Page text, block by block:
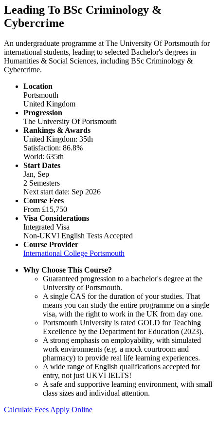
Leading To BSc Criminology &
Cybercrime
An undergraduate programme at The University Of Portsmouth for
international students, leading to selected Bachelor's degrees in
Humanities & Social Sciences, including BSc Criminology &
Cybercrime.
Location
Portsmouth
United Kingdom
Progression
The University Of Portsmouth
Rankings & Awards
United Kingdom: 35th
Satisfaction: 86.8%
World: 635th
Start Dates
Jan, Sep
2 Semesters
Next start date: Sep 2026
Course Fees
From £15,750
Visa Considerations
Integrated Visa
Non-UKVI English Tests Accepted
Course Provider
International College Portsmouth
Why Choose This Course?
Guaranteed progression to a bachelor's degree at the
University of Portsmouth.
A single CAS for the duration of your studies. That
means you can study the entire programme on a single
visa, with the right to work in the UK from day one.
Portsmouth University is rated GOLD for Teaching
Excellence by the Department for Education (2023).
A strong emphasis on employability, with simulated
work environments (e.g. a mock courtroom and
pharmacy) to provide real life learning experiences.
A wide range of English qualifications accepted for
entry, not just UKVI IELTS!
A safe and supportive learning environment, with small
class sizes and individual attention.
Calculate FeesApply Online